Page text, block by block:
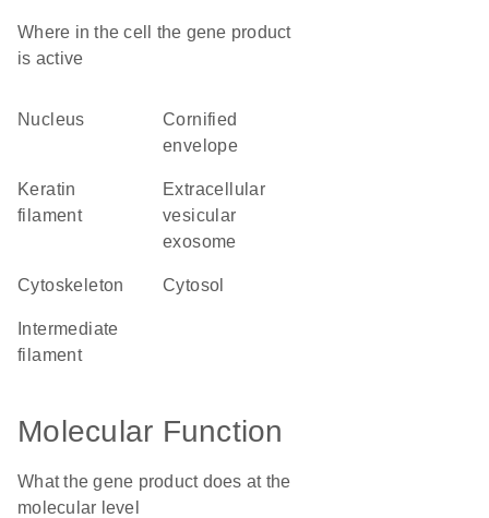
Where in the cell the gene product
is active
nucleus
cornified
envelope
keratin
filament
extracellular
vesicular
exosome
cytoskeleton cytosol
filament
Molecular Function
What the gene product does at the
molecular level